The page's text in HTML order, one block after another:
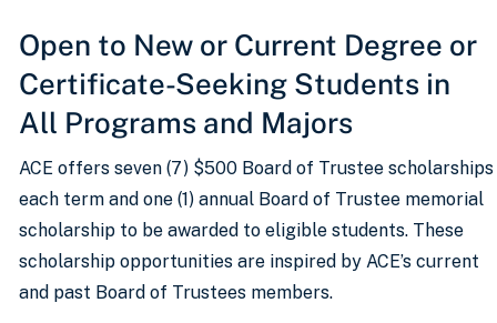
Open to New or Current Degree or
Certificate-Seeking Students in
All Programs and Majors
ACE offers seven (7) $500 Board of Trustee scholarships
each term and one (1) annual Board of Trustee memorial
scholarship to be awarded to eligible students. These
scholarship opportunities are inspired by ACE’s current
and past Board of Trustees members.